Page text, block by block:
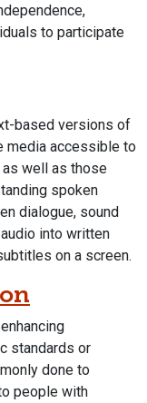
to participate
based versions of
media accessible to
as well as those
spoken
dialogue, sound
into written
on a screen.
standards or
done to
people with